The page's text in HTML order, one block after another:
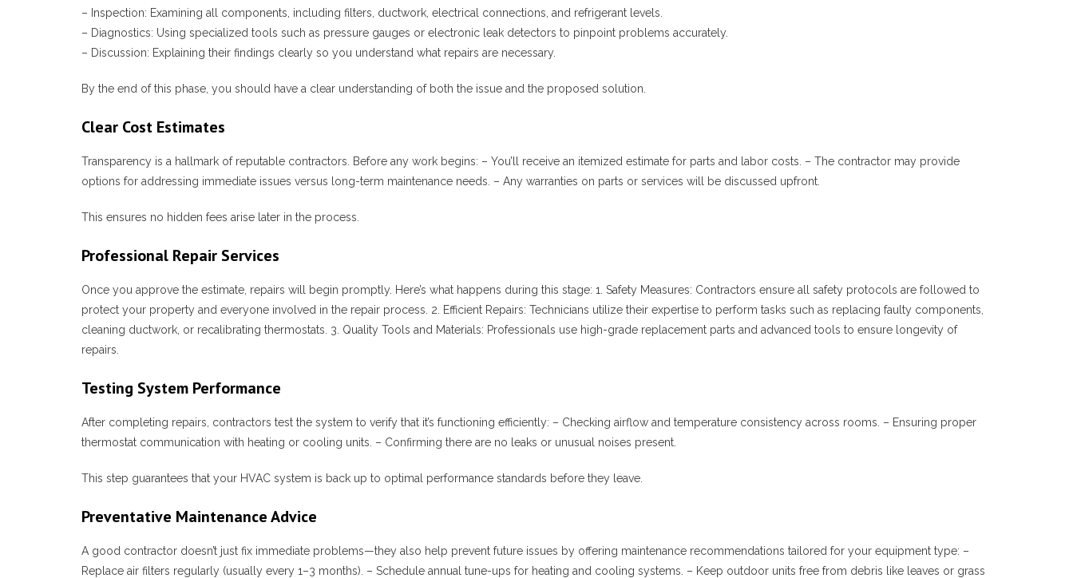
– Inspection: Examining all components, including filters, ductwork, electrical connections, and refrigerant levels.
– Diagnostics: Using specialized tools such as pressure gauges or electronic leak detectors to pinpoint problems accurately.
– Discussion: Explaining their findings clearly so you understand what repairs are necessary.
By the end of this phase, you should have a clear understanding of both the issue and the proposed solution.
Clear Cost Estimates
Transparency is a hallmark of reputable contractors. Before any work begins: – You’ll receive an itemized estimate for parts and labor costs. – The contractor may provide
options for addressing immediate issues versus long-term maintenance needs. – Any warranties on parts or services will be discussed upfront.
This ensures no hidden fees arise later in the process.
Professional Repair Services
Once you approve the estimate, repairs will begin promptly. Here’s what happens during this stage: 1. Safety Measures: Contractors ensure all safety protocols are followed to
protect your property and everyone involved in the repair process. 2.
Efficient Repairs: Technicians utilize their expertise to perform tasks such as replacing faulty components,
cleaning ductwork, or recalibrating thermostats. 3. Quality Tools and Materials: Professionals use high-grade replacement parts and advanced tools to ensure longevity of
repairs.
Testing System Performance
After completing repairs, contractors test the system to verify that it’s functioning efficiently: – Checking airflow and temperature consistency across rooms. – Ensuring proper
thermostat communication with heating or cooling units. – Confirming there are no leaks or unusual noises present.
This step guarantees that your HVAC system is back up to optimal performance standards before they leave.
Preventative Maintenance Advice
A good contractor doesn’t just fix immediate problems—they also help prevent future issues by offering maintenance recommendations tailored for your equipment type: –
Replace air filters regularly (usually every 1–3 months). – Schedule annual tune-ups for heating and cooling systems. – Keep outdoor units free from debris like leaves or grass